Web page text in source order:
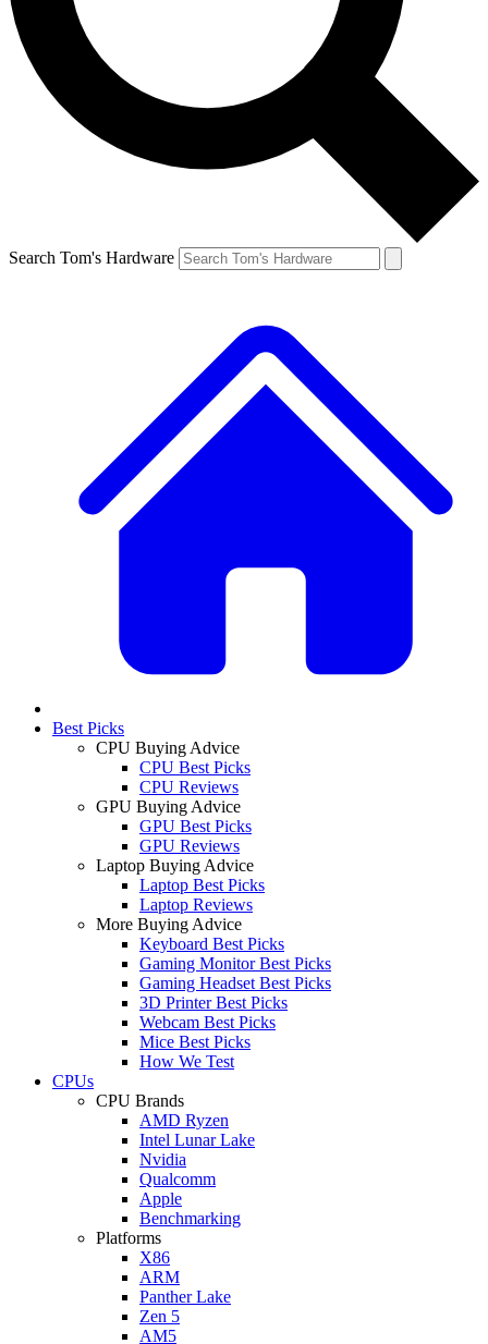
Search Tom's Hardware
Best Picks
CPU Buying Advice
CPU Best Picks
CPU Reviews
GPU Buying Advice
GPU Best Picks
GPU Reviews
Laptop Buying Advice
Laptop Best Picks
Laptop Reviews
More Buying Advice
Keyboard Best Picks
Gaming Monitor Best Picks
Gaming Headset Best Picks
3D Printer Best Picks
Webcam Best Picks
Mice Best Picks
How We Test
CPUs
CPU Brands
AMD Ryzen
Intel Lunar Lake
Nvidia
Qualcomm
Apple
Benchmarking
Platforms
X86
ARM
Panther Lake
Zen 5
AM5